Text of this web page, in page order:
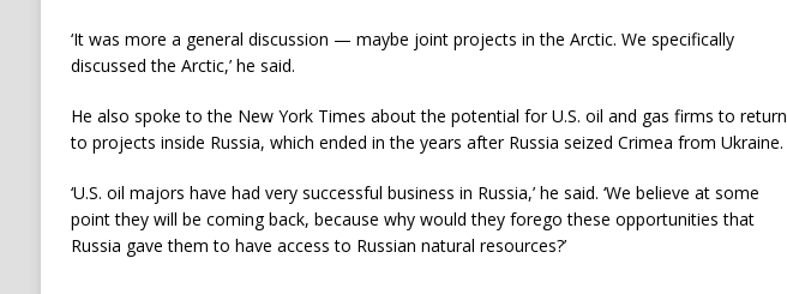
‘It was more a general discussion — maybe joint projects in the Arctic. We specifically
discussed the Arctic,’ he said.
He also spoke to the New York Times about the potential for U.S. oil and gas firms to return
to projects inside Russia, which ended in the years after Russia seized Crimea from Ukraine.
‘U.S. oil majors have had very successful business in Russia,’ he said. ‘We believe at some
point they will be coming back, because why would they forego these opportunities that
Russia gave them to have access to Russian natural resources?’